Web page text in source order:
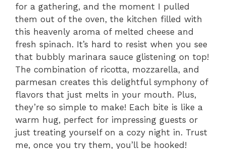
for a gathering, and the moment I pulled
them out of the oven, the kitchen filled with
this heavenly aroma of melted cheese and
fresh spinach. It’s hard to resist when you see
that bubbly marinara sauce glistening on top!
The combination of ricotta, mozzarella, and
parmesan creates this delightful symphony of
flavors that just melts in your mouth. Plus,
they’re so simple to make! Each bite is like a
warm hug, perfect for impressing guests or
just treating yourself on a cozy night in. Trust
me, once you try them, you’ll be hooked!